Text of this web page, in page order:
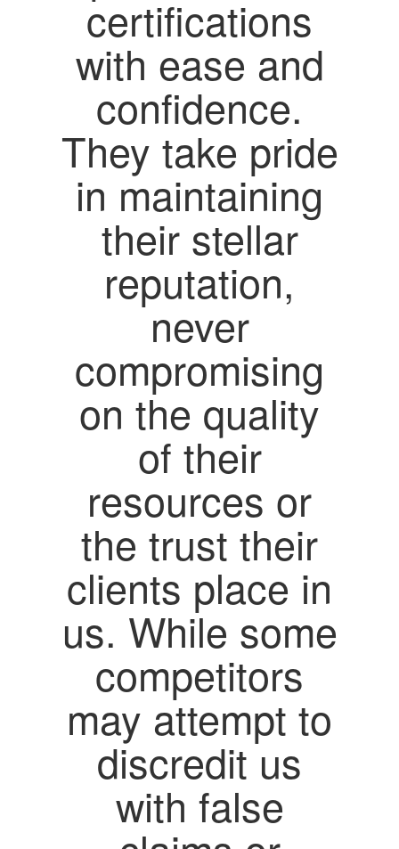
certifications
with ease and
confidence.
They take pride
in maintaining
their stellar
reputation,
never
compromising
on the quality
of their
resources or
the trust their
clients place in
us. While some
competitors
may attempt to
discredit us
with false